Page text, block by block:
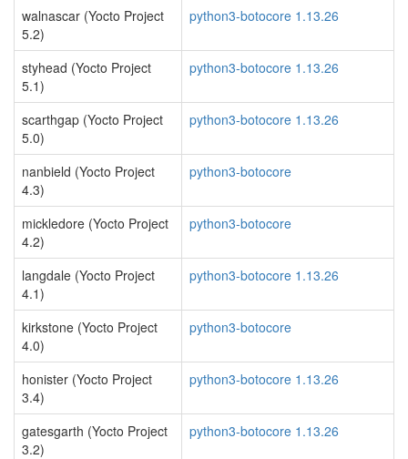
walnascar (Yocto Project
5.2)
python3-botocore 1.13.26
styhead (Yocto Project
5.1)
python3-botocore 1.13.26
scarthgap (Yocto Project
5.0)
python3-botocore 1.13.26
nanbield (Yocto Project
4.3)
python3-botocore
mickledore (Yocto Project
4.2)
python3-botocore
langdale (Yocto Project
4.1)
python3-botocore 1.13.26
kirkstone (Yocto Project
4.0)
python3-botocore
honister (Yocto Project
3.4)
python3-botocore 1.13.26
gatesgarth (Yocto Project
3.2)
python3-botocore 1.13.26